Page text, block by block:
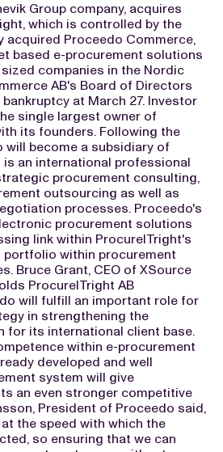
Group company, acquires
which is controlled by the
acquired Proceedo Commerce,
based e-procurement solutions
companies in the Nordic
AB's Board of Directors
at March 27. Investor
single largest owner of
its founders. Following the
become a subsidiary of
is an international professional
procurement consulting,
outsourcing as well as
processes. Proceedo's
procurement solutions
link within ProcureITright's
within procurement
Bruce Grant, CEO of XSource
ProcureITright AB
will fulfill an important role for
in strengthening the
for its international client base.
within e-procurement
developed and well
system will give
an even stronger competitive
President of Proceedo said,
the speed with which the
so ensuring that we can